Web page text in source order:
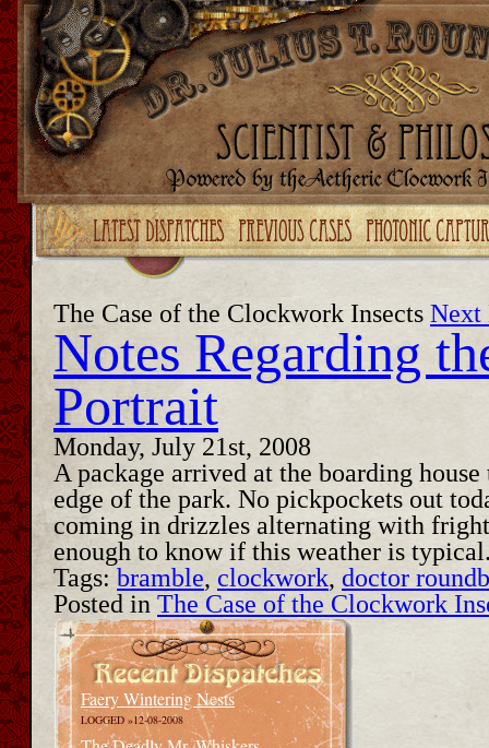
Upgrade your Flash!
The Case of the Clockwork Insects Next
Notes Regarding
Portrait
Monday, July 21st, 2008
A package arrived at the boarding
edge of the park. No pickpockets out
coming in drizzles alternating with
enough to know if this weather is
Tags: bramble, clockwork, doctor
Posted in The Case of the Clockwork
Faery Wintering Nests
LOGGED »12-08-2008